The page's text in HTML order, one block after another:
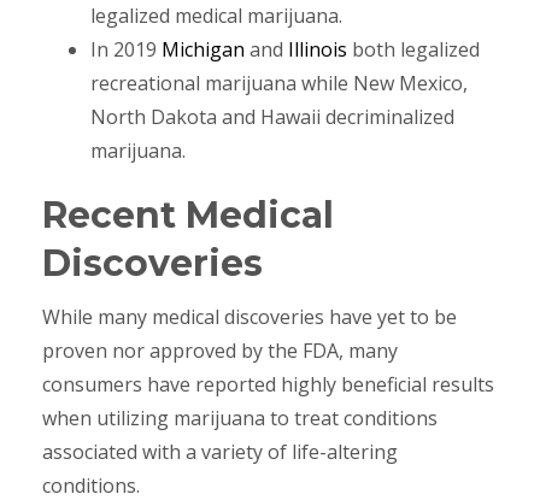
legalized medical marijuana.
In 2019 Michigan and Illinois both legalized
recreational marijuana while New Mexico,
North Dakota and Hawaii decriminalized
marijuana.
Recent Medical
Discoveries
While many medical discoveries have yet to be
proven nor approved by the FDA, many
consumers have reported highly beneficial results
when utilizing marijuana to treat conditions
associated with a variety of life-altering
conditions.